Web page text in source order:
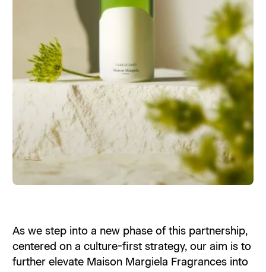
As we step into a new phase of this partnership,
centered on a culture-first strategy, our aim is to
further elevate Maison Margiela Fragrances into